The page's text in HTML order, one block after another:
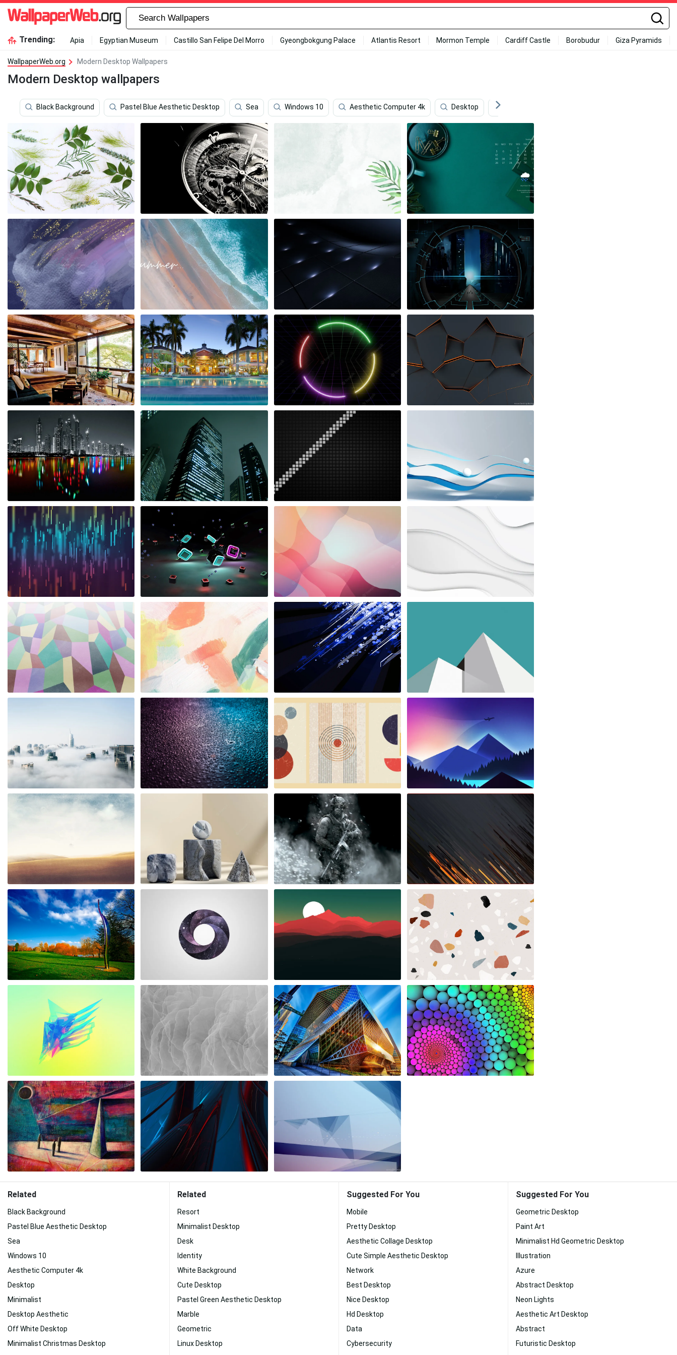
Trending: Apia Egyptian Museum Castillo San Felipe Del Morro Gyeongbokgung Palace Atlantis Resort Mormon Temple Cardiff Castle Borobudur Giza Pyramids
WallpaperWeb.org Modern Desktop Wallpapers
Modern Desktop wallpapers
Black Background Pastel Blue Aesthetic Desktop Sea Windows 10 Aesthetic Computer 4k Desktop
Related
Black Background
Pastel Blue Aesthetic Desktop
Sea
Windows 10
Aesthetic Computer 4k
Desktop
Minimalist
Desktop Aesthetic
Off White Desktop
Minimalist Christmas Desktop
Related
Resort
Minimalist Desktop
Desk
Identity
White Background
Cute Desktop
Pastel Green Aesthetic Desktop
Marble
Geometric
Linux Desktop
Suggested For You
Mobile
Pretty Desktop
Aesthetic Collage Desktop
Cute Simple Aesthetic Desktop
Network
Best Desktop
Nice Desktop
Hd Desktop
Data
Cybersecurity
Suggested For You
Geometric Desktop
Paint Art
Minimalist Hd Geometric Desktop
Illustration
Azure
Abstract Desktop
Neon Lights
Aesthetic Art Desktop
Abstract
Futuristic Desktop